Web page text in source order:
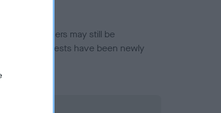
and owners may still be
if tests have been newly